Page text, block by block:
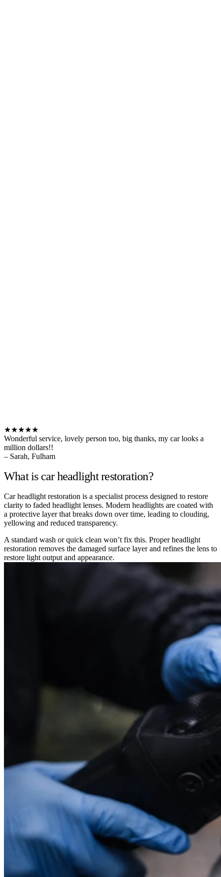
★★★★★
Wonderful service, lovely person too, big thanks, my car looks a
million dollars!!
– Sarah, Fulham
What is car headlight restoration?
Car headlight restoration is a specialist process designed to restore
clarity to faded headlight lenses. Modern headlights are coated with
a protective layer that breaks down over time, leading to clouding,
yellowing and reduced transparency.
A standard wash or quick clean won’t fix this. Proper headlight
restoration removes the damaged surface layer and refines the lens to
restore light output and appearance.